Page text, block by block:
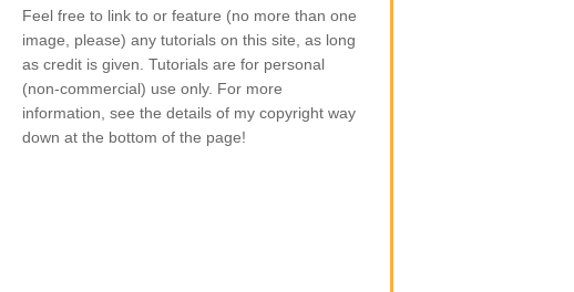
Feel free to link to or feature (no more than one
image, please) any tutorials on this site, as long
as credit is given. Tutorials are for personal
(non-commercial) use only. For more
information, see the details of my copyright way
down at the bottom of the page!